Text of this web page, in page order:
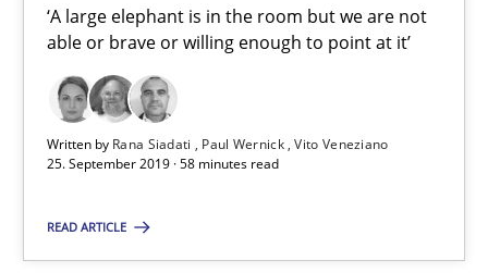
‘A large elephant is in the room but we are not
able or brave or willing enough to point at it’
Written by Rana Siadati Paul Wernick Vito Veneziano
25. September 2019 · 58 minutes read
READ ARTICLE
Data Science – the expanding frontier for Business
Evaluating Business Analysts‘ role in the Data Driven Economy
Methods Skills
Priyank Arora